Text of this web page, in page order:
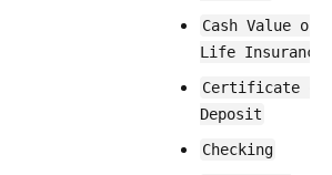
Cash Value of
Life Insurance
Certificate of
Deposit
Checking